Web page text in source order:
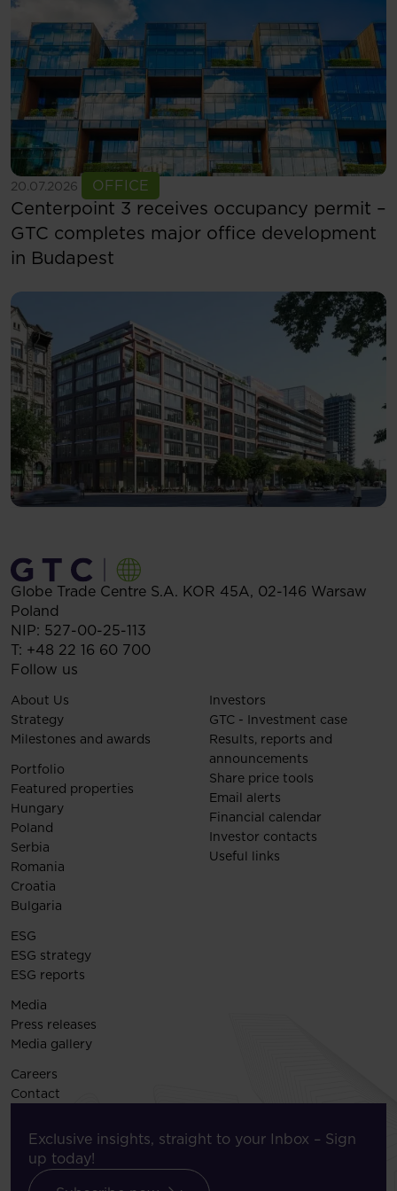
20.07.2026 OFFICE
See more
Centerpoint 3 receives occupancy permit –
GTC completes major office development
in Budapest
Globe Trade Centre S.A. KOR 45A, 02-146 Warsaw
Poland
NIP: 527-00-25-113
T: +48 22 16 60 700
Follow us
About Us
Strategy
Milestones and awards
Portfolio
Featured properties
Hungary
Poland
Serbia
Romania
Croatia
Bulgaria
Investors
GTC - Investment case
Results, reports and
announcements
Share price tools
Email alerts
Financial calendar
Investor contacts
Useful links
ESG
ESG strategy
ESG reports
Media
Press releases
Media gallery
Careers
Contact
Exclusive insights, straight to your Inbox – Sign
up today!